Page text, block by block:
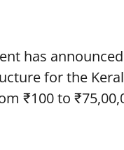
has
for the
₹100 to